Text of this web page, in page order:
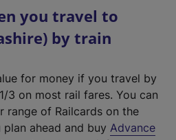
you travel to
by train
for money if you travel by
3 on most rail fares. You can
range of Railcards on the
plan ahead and buy Advance